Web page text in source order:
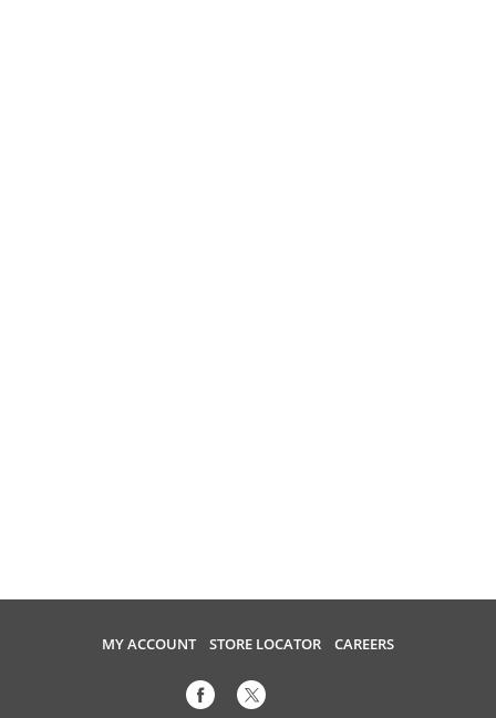
MY ACCOUNT STORE LOCATOR CAREERS